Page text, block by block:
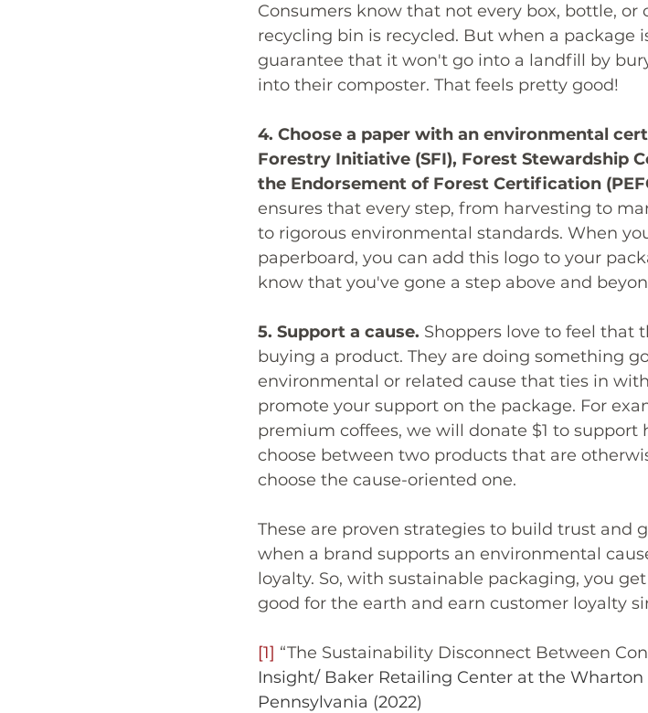
Consumers know that not every box, bottle,
recycling bin is recycled. But when a package
guarantee that it won't go into a landfill by
into their composter. That feels pretty good!
4. Choose a paper with an environmental
Forestry Initiative (SFI), Forest Stewardship
the Endorsement of Forest Certification
ensures that every step, from harvesting to
to rigorous environmental standards. When
paperboard, you can add this logo to your
know that you've gone a step above and
5. Support a cause. Shoppers love to feel that
buying a product. They are doing something
environmental or related cause that ties in
promote your support on the package. For
premium coffees, we will donate $1 to support
choose between two products that are
choose the cause-oriented one.
These are proven strategies to build trust and
when a brand supports an environmental
loyalty. So, with sustainable packaging, you
good for the earth and earn customer loyalty
[1] “The Sustainability Disconnect Between
Insight/ Baker Retailing Center at the
Pennsylvania (2022)